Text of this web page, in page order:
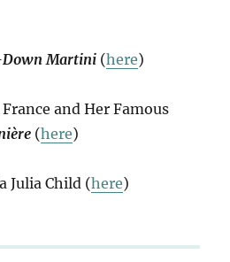
Down Martini (here)
and Her Famous
(here)
Julia Child (here)